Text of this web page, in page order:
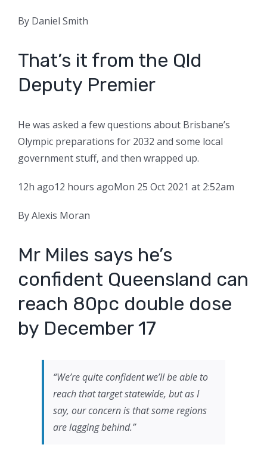
By Daniel Smith
That’s it from the Qld
Deputy Premier
He was asked a few questions about Brisbane’s
Olympic preparations for 2032 and some local
government stuff, and then wrapped up.
12h ago12 hours agoMon 25 Oct 2021 at 2:52am
By Alexis Moran
Mr Miles says he’s
confident Queensland can
reach 80pc double dose
by December 17
“We’re quite confident we’ll be able to
reach that target statewide, but as I
say, our concern is that some regions
are lagging behind.”